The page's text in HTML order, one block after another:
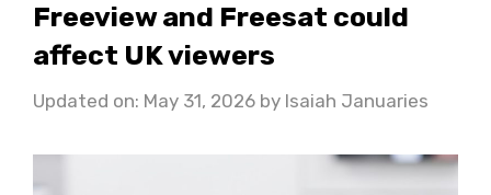
Freeview and Freesat could
affect UK viewers
Updated on: May 31, 2026 by Isaiah Januaries